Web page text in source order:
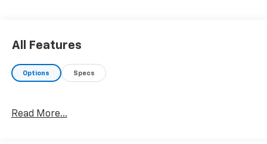
All Features
Options Specs
Read More...